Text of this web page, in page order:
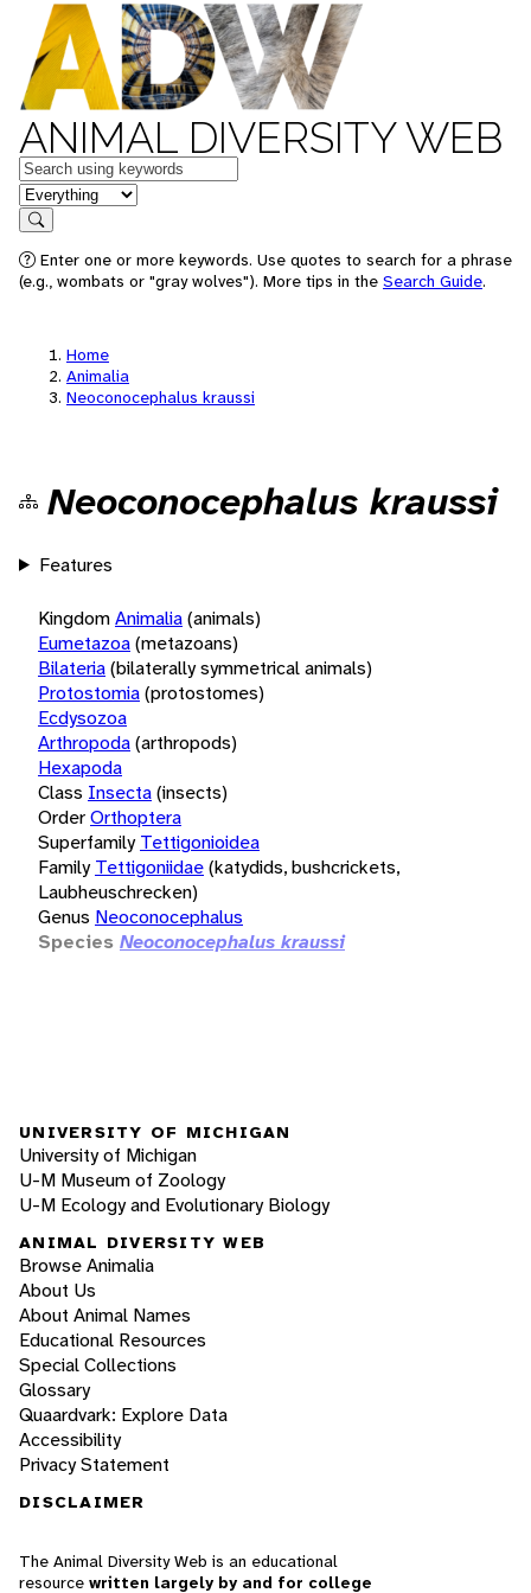
ANIMAL DIVERSITY WEB
Keywords
in feature
Search
Enter one or more keywords. Use quotes to search for a phrase
(e.g., wombats or "gray wolves"). More tips in the Search Guide.
Home
Animalia
Neoconocephalus kraussi
Neoconocephalus kraussi
Features
KingdomAnimalia(animals)
Eumetazoa(metazoans)
Bilateria(bilaterally symmetrical animals)
Protostomia(protostomes)
Ecdysozoa
Arthropoda(arthropods)
Hexapoda
Class Insecta(insects)
OrderOrthoptera
Superfamily Tettigonioidea
Family Tettigoniidae(katydids, bushcrickets,
Laubheuschrecken)
Genus Neoconocephalus
Species Neoconocephalus kraussi
UNIVERSITY OF MICHIGAN
University of Michigan
U-M Museum of Zoology
U-M Ecology and Evolutionary Biology
ANIMAL DIVERSITY WEB
Browse Animalia
About Us
About Animal Names
Educational Resources
Special Collections
Glossary
Quaardvark: Explore Data
Accessibility
Privacy Statement
DISCLAIMER
The Animal Diversity Web is an educational
resource written largely by and for college